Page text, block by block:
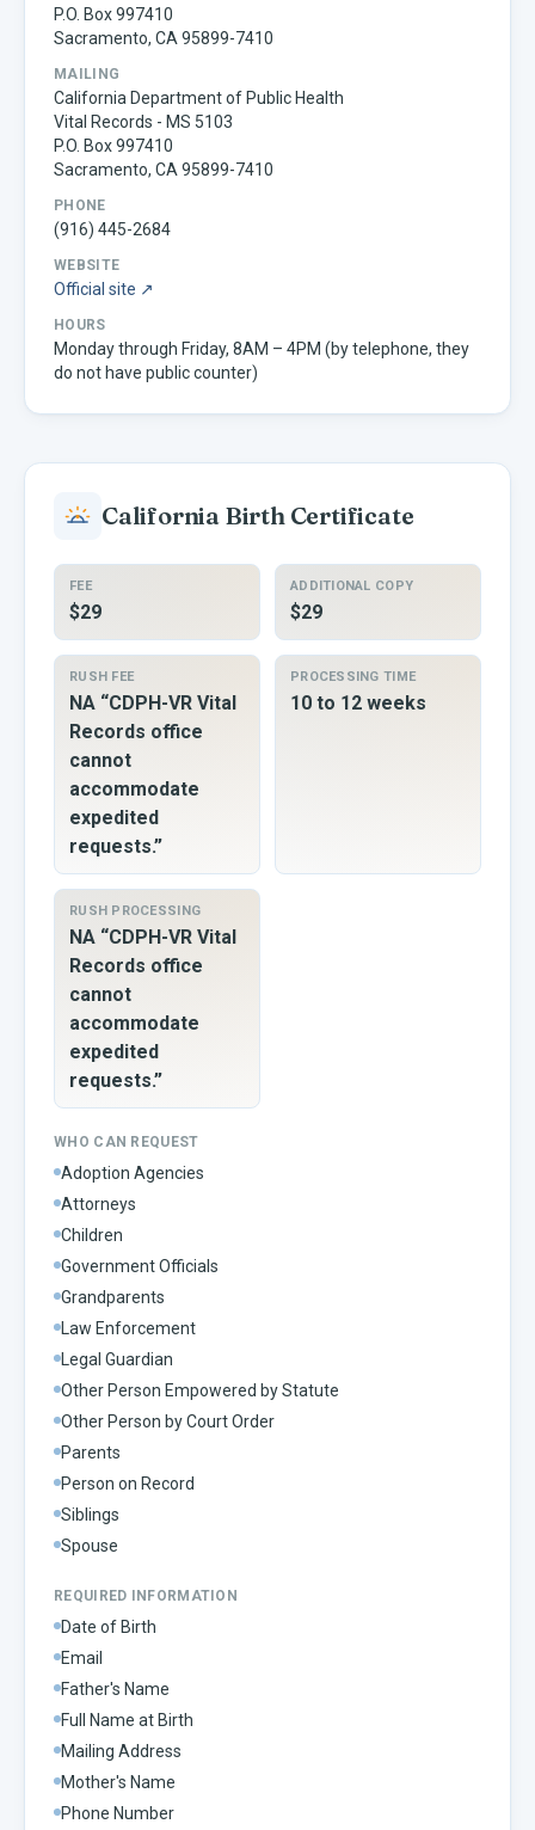
P.O. Box 997410
Sacramento, CA 95899-7410
MAILING
California Department of Public Health
Vital Records - MS 5103
P.O. Box 997410
Sacramento, CA 95899-7410
PHONE
(916) 445-2684
WEBSITE
Official site ↗
HOURS
Monday through Friday, 8AM – 4PM (by telephone, they
do not have public counter)
California Birth Certificate
FEE
$29
ADDITIONAL COPY
$29
RUSH FEE
NA “CDPH-VR Vital
Records office
cannot
accommodate
expedited
requests.”
PROCESSING TIME
10 to 12 weeks
RUSH PROCESSING
NA “CDPH-VR Vital
Records office
cannot
accommodate
expedited
requests.”
WHO CAN REQUEST
Adoption Agencies
Attorneys
Children
Government Officials
Grandparents
Law Enforcement
Legal Guardian
Other Person Empowered by Statute
Other Person by Court Order
Parents
Person on Record
Siblings
Spouse
REQUIRED INFORMATION
Date of Birth
Email
Father's Name
Full Name at Birth
Mailing Address
Mother's Name
Phone Number